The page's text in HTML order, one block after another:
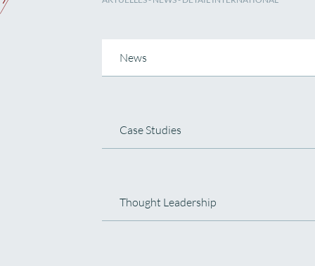
News
Case Studies
Thought Leadership